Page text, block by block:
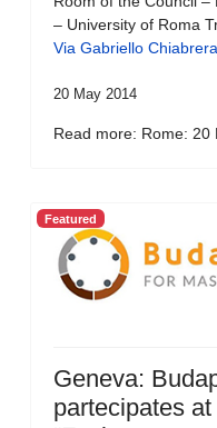
– University of Roma
Via Gabriello
20 May 2014
Read more: Rome: 20
Featured
Geneva:
partecipates